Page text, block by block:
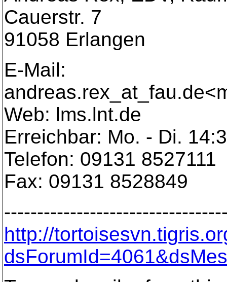
Cauerstr. 7
91058 Erlangen
E-Mail:
andreas.rex_at_fau.
Web: lms.lnt.de
Erreichbar: Mo. - Di.
Telefon: 09131 8527111
Fax: 09131 8528849
http://